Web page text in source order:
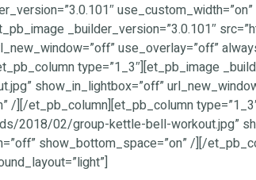
_builder_version=”3.0.101″
use_overlay=”off”
type=”1_3″][et_pb_image
show_in_lightbox=”off”
/][/et_pb_column][et_pb_column
2018/02/group-kettle-bell-workout.jpg”
show_bottom_space=”on” /][/